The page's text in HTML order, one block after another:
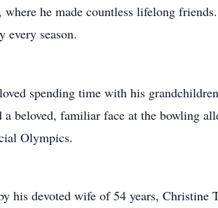
where he made countless lifelong
every season.
spending time with his
a beloved, familiar face at the bowling
Olympics.
his devoted wife of 54 years, Christine